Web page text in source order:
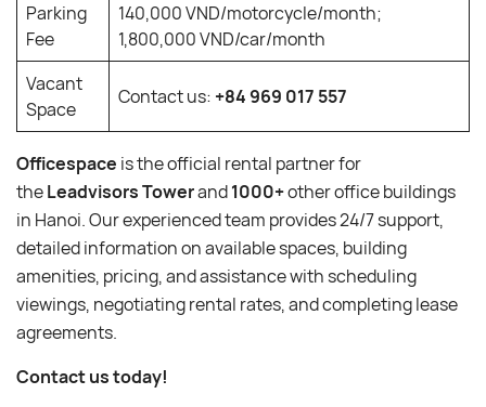
Parking
Fee
140,000 VND/motorcycle/month;
1,800,000 VND/car/month
Vacant
Space
Contact us: +84 969 017 557
Officespace is the official rental partner for
theLeadvisors Towerand1000+other office buildings
in Hanoi. Our experienced team provides 24/7 support,
detailed information on available spaces, building
amenities, pricing, and assistance with scheduling
viewings, negotiating rental rates, and completing lease
agreements.
Contact us today!